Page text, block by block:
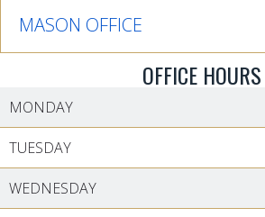
MASON OFFICE
OFFICE HOURS
MONDAY
TUESDAY
WEDNESDAY